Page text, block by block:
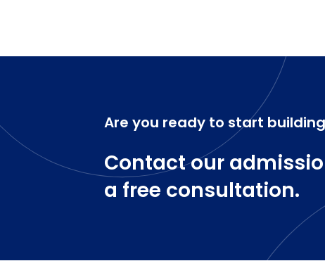
Are you ready to start
Contact our
a free consultation.